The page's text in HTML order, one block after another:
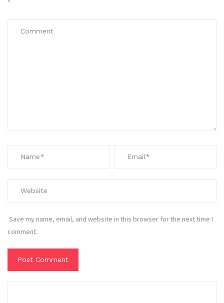
*
Save my name, email, and website in this browser for the next time I
comment.